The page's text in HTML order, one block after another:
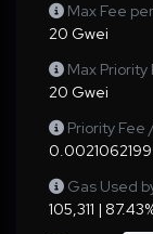
Max Fee
20 Gwei
Max
20 Gwei
Priority Fee
Gas Used
105,311 |